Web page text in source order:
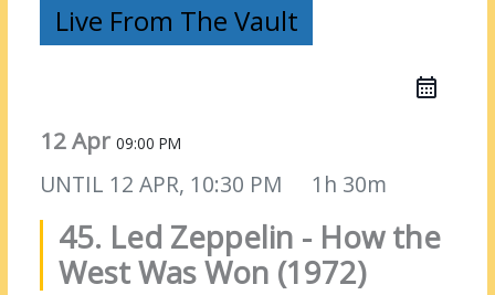
Live From The Vault
12 Apr09:00 PM
UNTIL 12 APR, 10:30 PM 1h 30m
45. Led Zeppelin - How the
West Was Won (1972)